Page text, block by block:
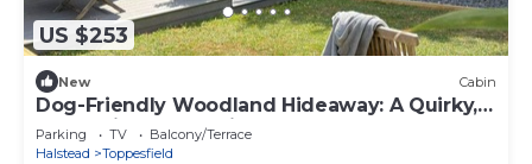
US $253
New Cabin
Dog-Friendly Woodland Hideaway: A Quirky,
Romantic Escape with Hot Tub
Parking TV
Balcony/Terrace
Halstead
Toppesfield